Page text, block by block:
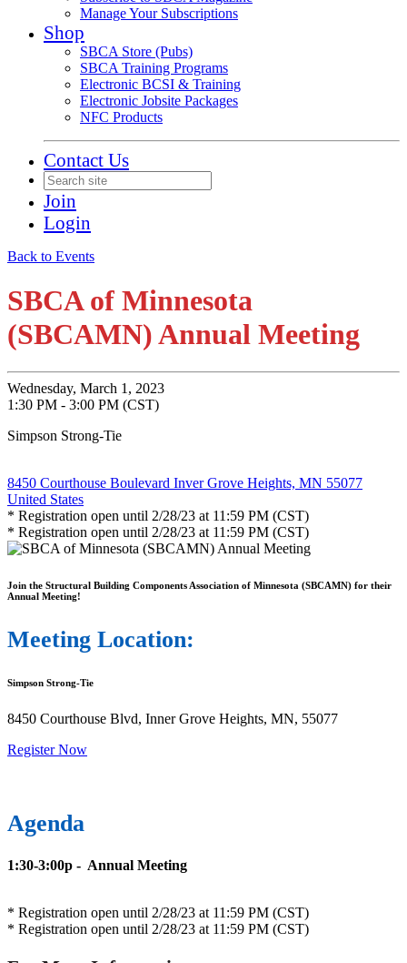
Manage Your Subscriptions
Shop
SBCA Store (Pubs)
SBCA Training Programs
Electronic BCSI & Training
Electronic Jobsite Packages
NFC Products
Contact Us
Join
Login
Back to Events
SBCA of Minnesota
(SBCAMN) Annual Meeting
Wednesday, March 1, 2023
1:30 PM - 3:00 PM (CST)
Simpson Strong-Tie
8450 Courthouse Boulevard Inver Grove Heights, MN 55077
United States
* Registration open until 2/28/23 at 11:59 PM (CST)
* Registration open until 2/28/23 at 11:59 PM (CST)
Join the Structural Building Components Association of Minnesota (SBCAMN) for their
Annual Meeting!
Meeting Location:
Simpson Strong-Tie
8450 Courthouse Blvd, Inner Grove Heights, MN, 55077
Register Now
Agenda
1:30-3:00p - Annual Meeting
* Registration open until 2/28/23 at 11:59 PM (CST)
* Registration open until 2/28/23 at 11:59 PM (CST)